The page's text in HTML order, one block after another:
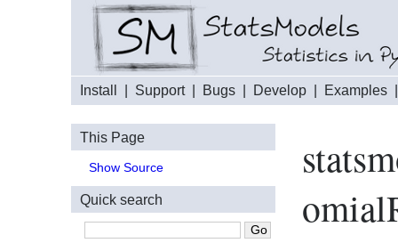
Install Support| Bugs Develop Examples
This Page
Show Source
Quick search